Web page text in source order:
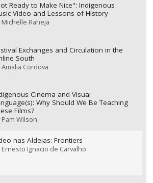
Ready to Make Nice": Indigenous
Video and Lessons of History
Michelle Raheja
Exchanges and Circulation in the
South
Amalia Cordova
Cinema and Visual
Why Should We Be Teaching
Films?
Pam Wilson
nas Aldeias: Frontiers
Ernesto Ignacio de Carvalho